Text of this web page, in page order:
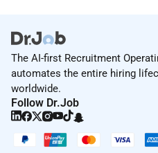
The AI-first Recruitment
automates the entire hiring
worldwide.
Follow Dr.Job